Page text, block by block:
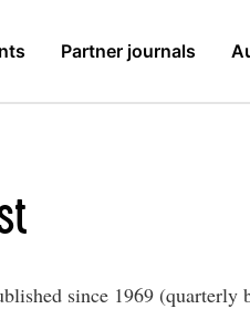
Partner journals
since 1969 (quarterly